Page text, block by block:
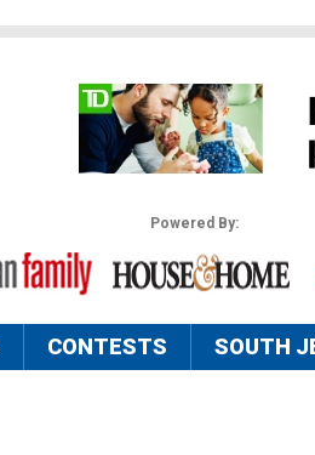
Powered By:
CONTESTS SOUTH